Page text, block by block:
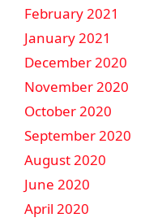
February 2021
January 2021
December 2020
November 2020
October 2020
September 2020
August 2020
June 2020
April 2020